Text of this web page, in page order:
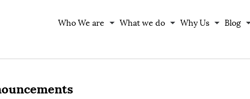
Who We are What we do Why Us Blog